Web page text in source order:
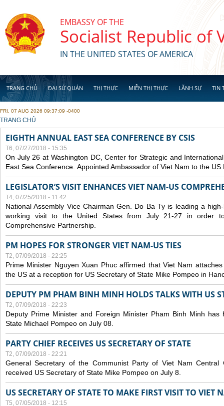
EMBASSY OF THE
Socialist Republic of
IN THE UNITED STATES OF AMERICA
TRANG CHỦ ĐẠI SỨ QUÁN THỊ THỰC MIỄN THỊ THỰC LÃNH SỰ TIN
FRI, 07 AUG 2026 09:37:09 -0400
YOU ARE HERE
TRANG CHỦ
EIGHTH ANNUAL EAST SEA CONFERENCE BY CSIS
T6, 07/27/2018 - 15:35
On July 26 at Washington DC, Center for Strategic and
East Sea Conference. Appointed Ambassador of Viet Nam to the
LEGISLATOR’S VISIT ENHANCES VIET NAM-US
T4, 07/25/2018 - 11:42
National Assembly Vice Chairman Gen. Do Ba Ty is leading a
working visit to the United States from July 21-27 in order
Comprehensive Partnership.
PM HOPES FOR STRONGER VIET NAM-US TIES
T2, 07/09/2018 - 22:25
Prime Minister Nguyen Xuan Phuc affirmed that Viet Nam
the US at a reception for US Secretary of State Mike Pompeo in
DEPUTY PM PHAM BINH MINH HOLDS TALKS WITH US
T2, 07/09/2018 - 22:23
Deputy Prime Minister and Foreign Minister Pham Binh Minh
State Michael Pompeo on July 08.
PARTY CHIEF RECEIVES US SECRETARY OF STATE
T2, 07/09/2018 - 22:21
General Secretary of the Communist Party of Viet Nam Central
received US Secretary of State Mike Pompeo on July 8.
US SECRETARY OF STATE TO MAKE FIRST VISIT TO VIET
T5, 07/05/2018 - 12:15